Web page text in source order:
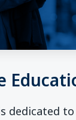
dedicated